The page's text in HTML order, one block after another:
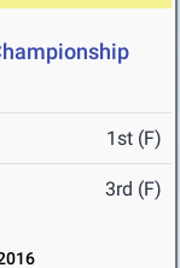
1st (F)
3rd (F)